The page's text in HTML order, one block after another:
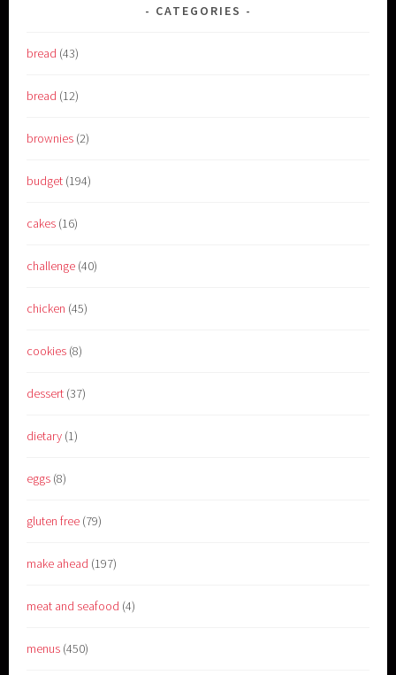
CATEGORIES
bread (43)
bread (12)
brownies (2)
budget (194)
cakes (16)
challenge (40)
chicken (45)
cookies (8)
dessert (37)
dietary (1)
eggs (8)
gluten free (79)
make ahead (197)
meat and seafood (4)
menus (450)